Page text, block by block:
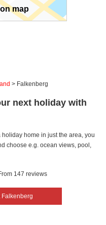
map
> Falkenberg
next holiday with
home in just the area, you
choose e.g. ocean views, pool,
Falkenberg
147 reviews